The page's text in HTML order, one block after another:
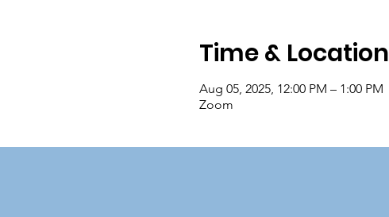
Time & Location
Aug 05, 2025, 12:00 PM – 1:00 PM
Zoom